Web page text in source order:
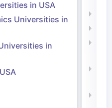
in USA
Universities in
in